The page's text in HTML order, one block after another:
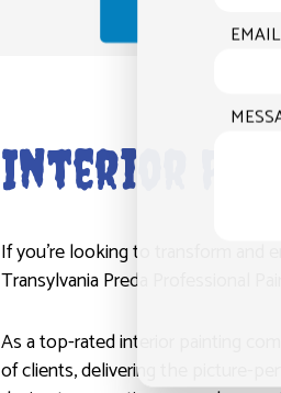
Interior
If you’re looking to transform and
Transylvania Preda Professional
As a top-rated interior painting
of clients, delivering the picture-